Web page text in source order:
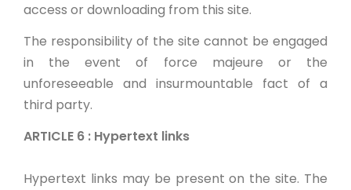
access or downloading from this site.
The responsibility of the site cannot be engaged
in the event of force majeure or the
unforeseeable and insurmountable fact of a
third party.
ARTICLE 6 : Hypertext links
Hypertext links may be present on the site. The